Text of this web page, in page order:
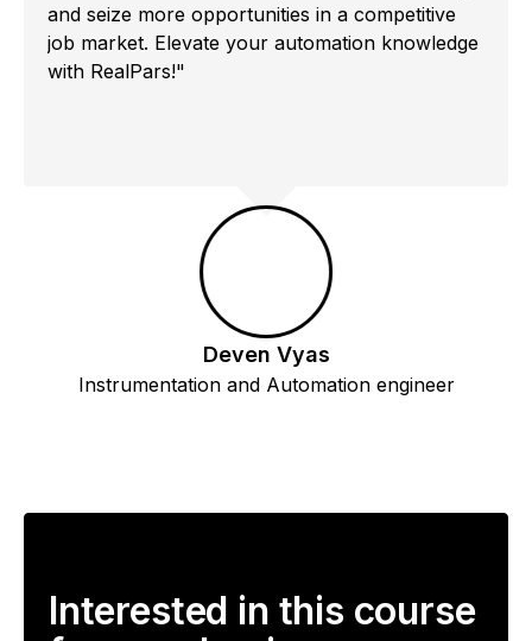
and seize more opportunities in a competitive
job market. Elevate your automation knowledge
with RealPars!"
Deven Vyas
Instrumentation and Automation engineer
Interested in this course